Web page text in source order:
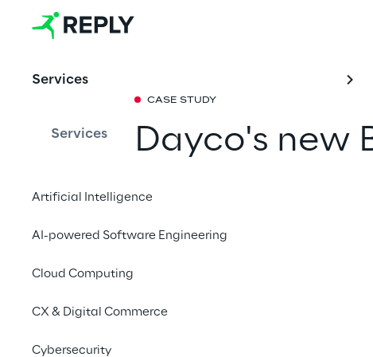
Services
Services
Artificial Intelligence
AI-powered Software Engineering
Cloud Computing
CX & Digital Commerce
Cybersecurity
CASE STUDY
Dayco's new
a new e-commerce to